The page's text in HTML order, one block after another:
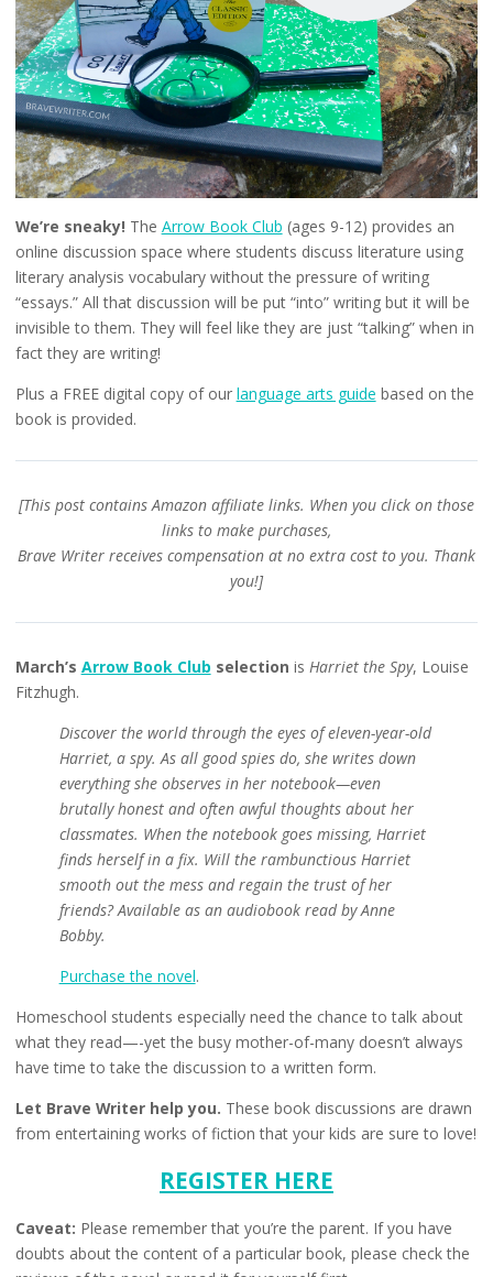
We’re sneaky! The Arrow Book Club (ages 9-12) provides an
online discussion space where students discuss literature using
literary analysis vocabulary without the pressure of writing
“essays.” All that discussion will be put “into” writing but it will be
invisible to them. They will feel like they are just “talking” when in
fact they are writing!
Plus a FREE digital copy of our language arts guide based on the
book is provided.
[This post contains Amazon affiliate links. When you click on those
links to make purchases,
Brave Writer receives compensation at no extra cost to you. Thank
you!]
March’s Arrow Book Club selection is Harriet the Spy, Louise
Fitzhugh.
Discover the world through the eyes of eleven-year-old
Harriet, a spy. As all good spies do, she writes down
everything she observes in her notebook—even
brutally honest and often awful thoughts about her
classmates. When the notebook goes missing, Harriet
finds herself in a fix. Will the rambunctious Harriet
smooth out the mess and regain the trust of her
friends? Available as an audiobook read by Anne
Bobby.
Purchase the novel.
Homeschool students especially need the chance to talk about
what they read—-yet the busy mother-of-many doesn’t always
have time to take the discussion to a written form.
Let Brave Writer help you. These book discussions are drawn
from entertaining works of fiction that your kids are sure to love!
REGISTER HERE
Caveat: Please remember that you’re the parent. If you have
doubts about the content of a particular book, please check the